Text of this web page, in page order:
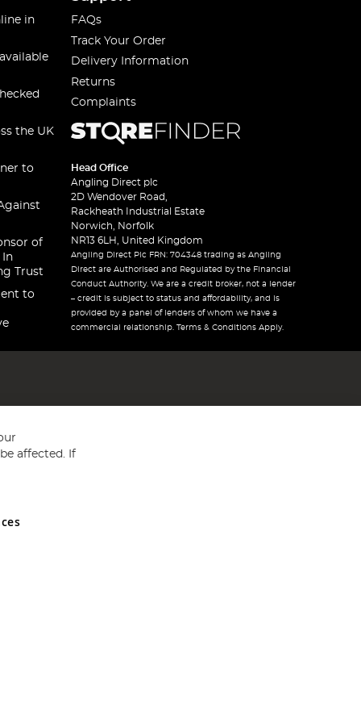
in
the UK
to
of
In
Trust
to
FAQs
Track Your Order
Delivery Information
Returns
Complaints
Head Office
Angling Direct plc
2D Wendover Road,
Rackheath Industrial Estate
Norwich, Norfolk
NR13 6LH, United Kingdom
Angling Direct Plc FRN: 704348 trading as Angling
Direct are Authorised and Regulated by the Financial
Conduct Authority. We are a credit broker, not a lender
– credit is subject to status and affordability, and is
provided by a panel of lenders of whom we have a
commercial relationship. Terms & Conditions Apply.
and Wales No 05151321. VAT No GB 152140945
affected. If